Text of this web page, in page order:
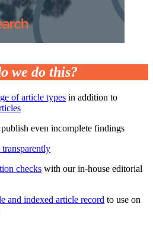
we do this?
of article types in addition to
even incomplete findings
checks with our in-house editorial
and indexed article record to use on